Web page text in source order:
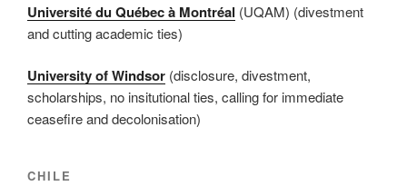
Université du Québec à Montréal (UQAM) (divestment
and cutting academic ties)
University of Windsor (disclosure, divestment,
scholarships, no insitutional ties, calling for immediate
ceasefire and decolonisation)
CHILE